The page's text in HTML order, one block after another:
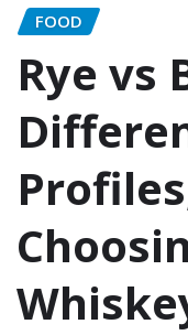
FOOD
Rye vs